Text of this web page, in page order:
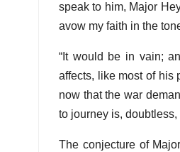
speak to him, Major
avow my faith in the
It would be in vain;
affects, like most of his
now that the war
to journey is, doubtless,
The conjecture of